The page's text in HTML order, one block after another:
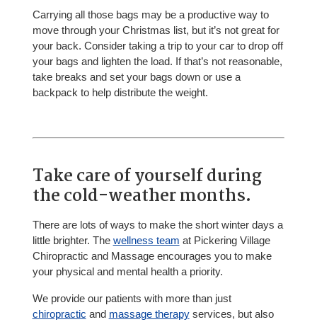
Carrying all those bags may be a productive way to
move through your Christmas list, but it’s not great for
your back. Consider taking a trip to your car to drop off
your bags and lighten the load. If that’s not reasonable,
take breaks and set your bags down or use a
backpack to help distribute the weight.
Take care of yourself during
the cold-weather months.
There are lots of ways to make the short winter days a
little brighter. The wellness team at Pickering Village
Chiropractic and Massage encourages you to make
your physical and mental health a priority.
We provide our patients with more than just
chiropractic and massage therapyservices, but also